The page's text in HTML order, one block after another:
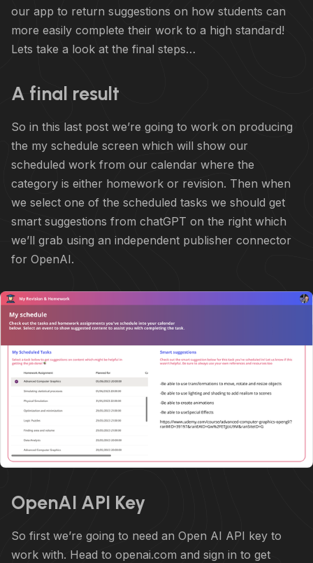
our app to return suggestions on how students can
more easily complete their work to a high standard!
Lets take a look at the final steps…
A final result
So in this last post we’re going to work on producing
the my schedule screen which will show our
scheduled work from our calendar where the
category is either homework or revision. Then when
we select one of the scheduled tasks we should get
smart suggestions from chatGPT on the right which
we’ll grab using an independent publisher connector
for OpenAI.
OpenAI API Key
So first we’re going to need an Open AI API key to
work with. Head to openai.com and sign in to get